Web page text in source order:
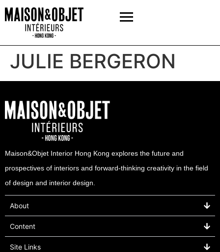
JULIE BERGERON
Maison&Objet Interior Hong Kong explores the future and
prospectives of interiors and forward-thinking creativity in the field
of design and interior design.
About
Content
Site Links